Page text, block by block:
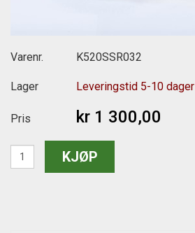
Varenr. K520SSR032
Lager Leveringstid 5-10 dager
Pris kr 1 300,00